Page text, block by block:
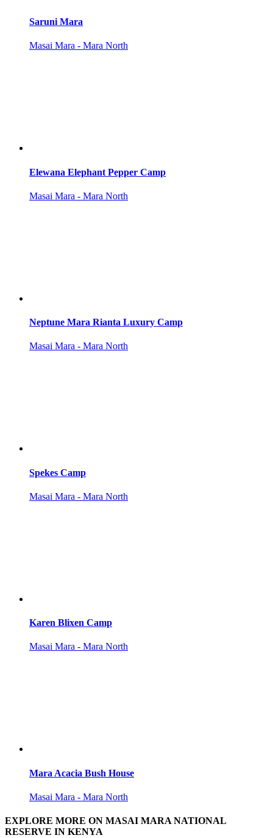
Saruni Mara
Masai Mara - Mara North
Elewana Elephant Pepper Camp
Masai Mara - Mara North
Neptune Mara Rianta Luxury Camp
Masai Mara - Mara North
Spekes Camp
Masai Mara - Mara North
Karen Blixen Camp
Masai Mara - Mara North
Mara Acacia Bush House
Masai Mara - Mara North
EXPLORE MORE ON MASAI MARA NATIONAL
RESERVE IN KENYA